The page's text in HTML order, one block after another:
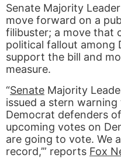
Senate Majority
move forward on a
filibuster; a move that
political fallout among
support the bill and
measure.
“Senate Majority
issued a stern
Democrat defenders
upcoming votes on
are going to vote. We
record,’” reports Fox